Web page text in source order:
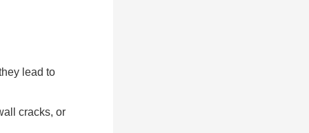
lead to
cracks, or